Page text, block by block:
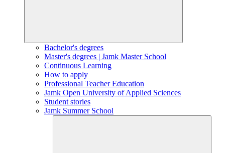
Bachelor's degrees
Master's degrees | Jamk Master School
Continuous Learning
How to apply
Professional Teacher Education
Jamk Open University of Applied Sciences
Student stories
Jamk Summer School